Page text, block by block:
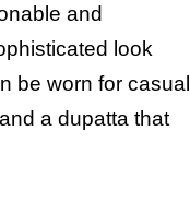
and
look
be worn for casual
a dupatta that